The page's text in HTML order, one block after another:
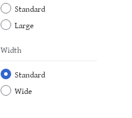
Standard
Large
Width
Standard
Wide